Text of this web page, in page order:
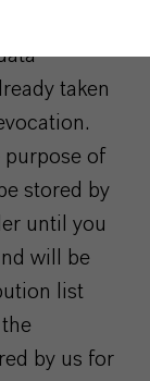
taken
purpose of
stored by
until you
will be
list
by us for